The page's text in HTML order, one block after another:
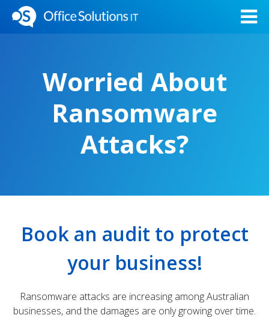
Worried About
Ransomware
Attacks?
Book an audit to protect
your business!
Ransomware attacks are increasing among Australian
businesses, and the damages are only growing over time.